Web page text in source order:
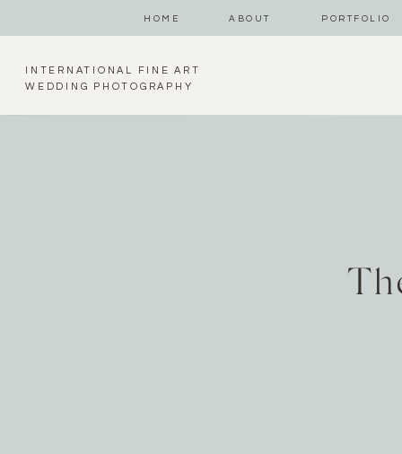
HOME ABOUT PORTFOLIO
INTERNATIONAL FINE ART
WEDDING PHOTOGRAPHY